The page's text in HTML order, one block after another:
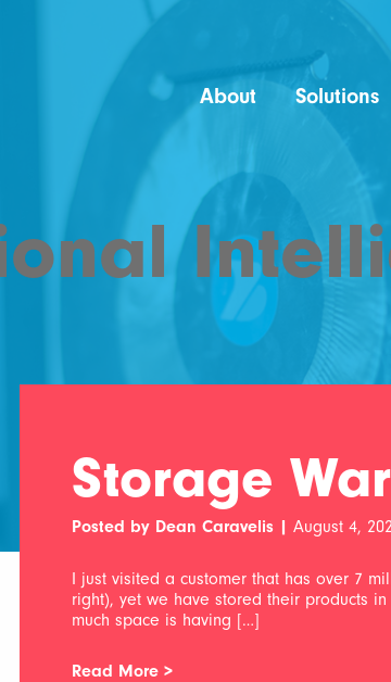
About Solutions
Storage
Posted by Dean Caravelis | August 4,
I just visited a customer that has over 7
right), yet we have stored their products
much space is having […]
Read More >